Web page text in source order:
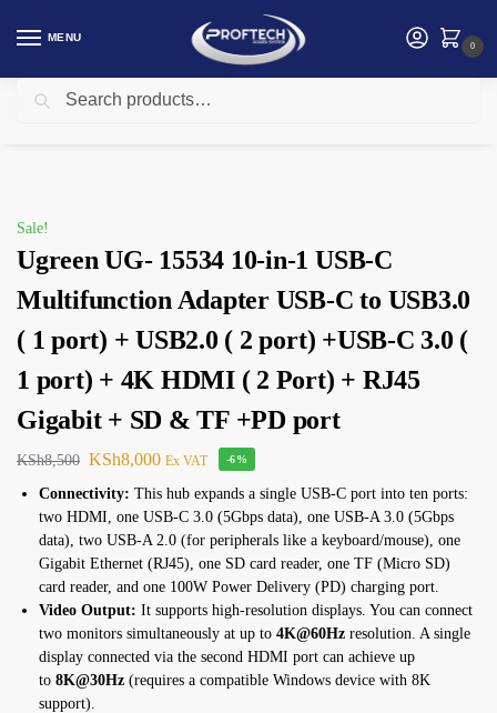
MENU
0
Home Ugreen / Ugreen UG- 15534 10-in-1 USB-C Multifunction Adapter USB-C to USB3.0 ( 1 port) + USB2.0 ( 2 port) +USB-C 3.0 ( 1 port) + 4K HDMI ( 2 Port) + RJ45 Gigabit + SD & TF +PD port
Sale!
Ugreen UG- 15534 10-in-1 USB-C
Multifunction Adapter USB-C to USB3.0
( 1 port) + USB2.0 ( 2 port) +USB-C 3.0 (
1 port) + 4K HDMI ( 2 Port) + RJ45
Gigabit + SD & TF +PD port
KSh8,500 KSh8,000 Ex VAT -6%
Connectivity: This hub expands a single USB-C port into ten ports:
two HDMI, one USB-C 3.0 (5Gbps data), one USB-A 3.0 (5Gbps
data), two USB-A 2.0 (for peripherals like a keyboard/mouse), one
Gigabit Ethernet (RJ45), one SD card reader, one TF (Micro SD)
card reader, and one 100W Power Delivery (PD) charging port.
Video Output: It supports high-resolution displays. You can connect
two monitors simultaneously at up to 4K@60Hz resolution. A single
display connected via the second HDMI port can achieve up
to 8K@30Hz (requires a compatible Windows device with 8K
support).